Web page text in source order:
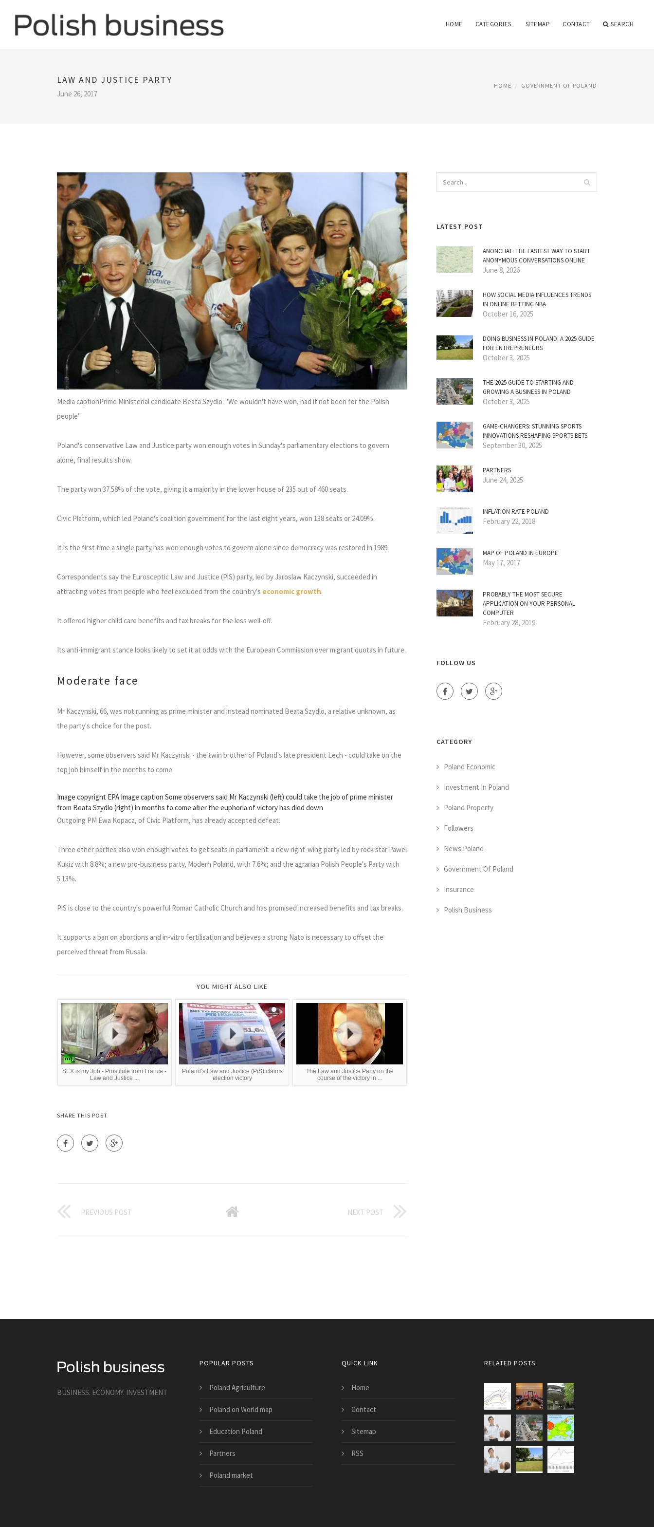
HOME CATEGORIES SITEMAP CONTACT SEARCH
LAW AND JUSTICE PARTY
June 26, 2017
HOME GOVERNMENT OF POLAND
Media captionPrime Ministerial candidate Beata Szydlo: ''We wouldn't have won, had it not been for the Polish
people''
Poland's conservative Law and Justice party won enough votes in Sunday's parliamentary elections to govern
alone, final results show.
The party won 37.58% of the vote, giving it a majority in the lower house of 235 out of 460 seats.
Civic Platform, which led Poland's coalition government for the last eight years, won 138 seats or 24.09%.
It is the first time a single party has won enough votes to govern alone since democracy was restored in 1989.
Correspondents say the Eurosceptic Law and Justice (PiS) party, led by Jaroslaw Kaczynski, succeeded in
attracting votes from people who feel excluded from the country's economic growth.
It offered higher child care benefits and tax breaks for the less well-off.
Its anti-immigrant stance looks likely to set it at odds with the European Commission over migrant quotas in future.
Moderate face
Mr Kaczynski, 66, was not running as prime minister and instead nominated Beata Szydlo, a relative unknown, as
the party's choice for the post.
However, some observers said Mr Kaczynski - the twin brother of Poland's late president Lech - could take on the
top job himself in the months to come.
Image copyright EPA Image caption Some observers said Mr Kaczynski (left) could take the job of prime minister
from Beata Szydlo (right) in months to come after the euphoria of victory has died down
Outgoing PM Ewa Kopacz, of Civic Platform, has already accepted defeat.
Three other parties also won enough votes to get seats in parliament: a new right-wing party led by rock star Pawel
Kukiz with 8.8%; a new pro-business party, Modern Poland, with 7.6%; and the agrarian Polish People's Party with
5.13%.
PiS is close to the country's powerful Roman Catholic Church and has promised increased benefits and tax breaks.
It supports a ban on abortions and in-vitro fertilisation and believes a strong Nato is necessary to offset the
perceived threat from Russia.
YOU MIGHT ALSO LIKE
SEX is my Job - Prostitute from France -
Law and Justice ...
Poland’s Law and Justice (PiS) claims
election victory
The Law and Justice Party on the
course of the victory in ...
SHARE THIS POST
PREVIOUS POST NEXT POST
LATEST POST
ANONCHAT: THE FASTEST WAY TO START
ANONYMOUS CONVERSATIONS ONLINE
June 8, 2026
HOW SOCIAL MEDIA INFLUENCES TRENDS
IN ONLINE BETTING NBA
October 16, 2025
DOING BUSINESS IN POLAND: A 2025 GUIDE
FOR ENTREPRENEURS
October 3, 2025
THE 2025 GUIDE TO STARTING AND
GROWING A BUSINESS IN POLAND
October 3, 2025
GAME-CHANGERS: STUNNING SPORTS
INNOVATIONS RESHAPING SPORTS BETS
September 30, 2025
PARTNERS
June 24, 2025
INFLATION RATE POLAND
February 22, 2018
MAP OF POLAND IN EUROPE
May 17, 2017
PROBABLY THE MOST SECURE
APPLICATION ON YOUR PERSONAL
COMPUTER
February 28, 2019
FOLLOW US
CATEGORY
Poland Economic
Investment In Poland
Poland Property
Followers
News Poland
Government Of Poland
Insurance
Polish Business
BUSINESS. ECONOMY. INVESTMENT
POPULAR POSTS
Poland Agriculture
Poland on World map
Education Poland
Partners
Poland market
QUICK LINK
Home
Contact
Sitemap
RSS
RELATED POSTS